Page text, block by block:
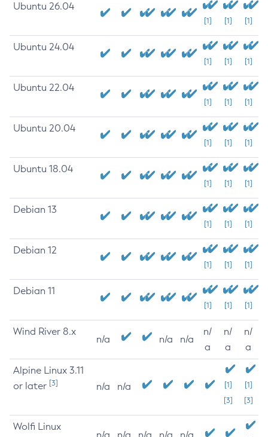
Ubuntu 26.04
[1] [1] [1]
Ubuntu 24.04
[1] [1] [1]
Ubuntu 22.04
[1] [1] [1]
Ubuntu 20.04
[1] [1] [1]
Ubuntu 18.04
[1] [1] [1]
Debian 13
[1] [1] [1]
Debian 12
[1] [1] [1]
Debian 11
[1] [1] [1]
Wind River 8.x
n/a n/a n/a
n/
a
n/
a
n/
a
Alpine Linux 3.11
or later [3] n/a n/a
[1]
[3]
[1]
[3]
Wolfi Linux